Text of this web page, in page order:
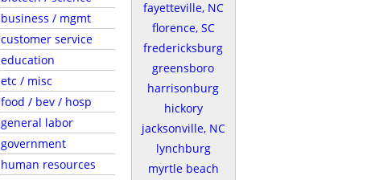
business / mgmt
customer service
education
etc / misc
food / bev / hosp
general labor
government
human resources
fayetteville, NC
florence, SC
fredericksburg
greensboro
harrisonburg
hickory
jacksonville, NC
lynchburg
myrtle beach